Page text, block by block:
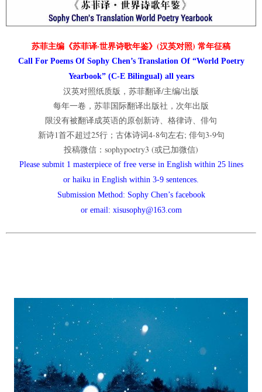
苏菲主编《苏菲译·世界诗歌年鉴》(汉英对照) 常年征稿
Call For Poems Of Sophy Chen’s Translation Of “World Poetry
Yearbook” (C-E Bilingual) all years
汉英对照纸质版，苏菲翻译/主编/出版
每年一卷，苏菲国际翻译出版社，次年出版
限没有被翻译成英语的原创新诗、格律诗、俳句
新诗1首不超过25行；古体诗词4-8句左右; 俳句3-9句
投稿微信：sophypoetry3 (或已加微信)
Please submit 1 masterpiece of free verse in English within 25 lines
or haiku in English within 3-9 sentences.
Submission Method: Sophy Chen’s facebook
or email: xisusophy@163.com